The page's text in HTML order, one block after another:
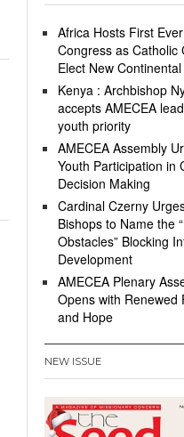
Africa Hosts First
Congress as Catholic
Elect New
Kenya : Archbishop
accepts AMECEA
youth priority
AMECEA Assembly
Youth Participation in
Decision Making
Cardinal Czerny
Bishops to Name the
Obstacles” Blocking
Development
AMECEA Plenary
Opens with Renewed
and Hope
NEW ISSUE